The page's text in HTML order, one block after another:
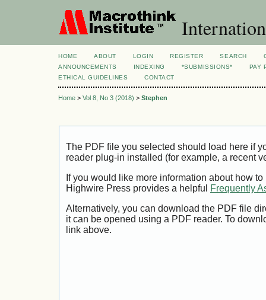
HOME ABOUT LOGIN REGISTER SEARCH
ANNOUNCEMENTS
INDEXING *SUBMISSIONS*
PAY
ETHICAL GUIDELINES
CONTACT
Home > Vol 8, No 3 (2018) > Stephen
The PDF file you selected should load here if
reader plug-in installed (for example, a recent
If you would like more information about how
Highwire Press provides a helpful
Frequently
Alternatively, you can download the PDF file
it can be opened using a PDF reader. To
link above.